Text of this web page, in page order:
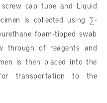
cap tube and Liquid
is collected using ∑-
foam-tipped swab
through of reagents and
is then placed into the
transportation to the